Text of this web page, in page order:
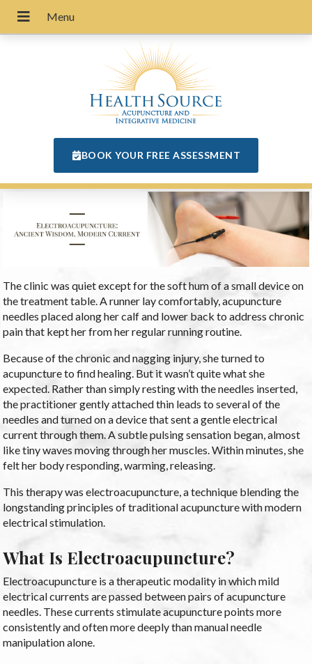
BOOK YOUR FREE ASSESSMENT
The clinic was quiet except for the soft hum of a small device on
the treatment table. A runner lay comfortably, acupuncture
needles placed along her calf and lower back to address chronic
pain that kept her from her regular running routine.
Because of the chronic and nagging injury, she turned to
acupuncture to find healing. But it wasn’t quite what she
expected. Rather than simply resting with the needles inserted,
the practitioner gently attached thin leads to several of the
needles and turned on a device that sent a gentle electrical
current through them. A subtle pulsing sensation began, almost
like tiny waves moving through her muscles. Within minutes, she
felt her body responding, warming, releasing.
This therapy was electroacupuncture, a technique blending the
longstanding principles of traditional acupuncture with modern
electrical stimulation.
What Is Electroacupuncture?
Electroacupuncture is a therapeutic modality in which mild
electrical currents are passed between pairs of acupuncture
needles. These currents stimulate acupuncture points more
consistently and often more deeply than manual needle
manipulation alone.